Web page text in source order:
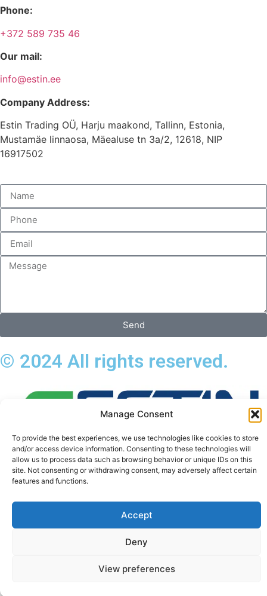
Manage Consent
To provide the best experiences, we use technologies like cookies to store
and/or access device information. Consenting to these technologies will
allow us to process data such as browsing behavior or unique IDs on this
site. Not consenting or withdrawing consent, may adversely affect certain
features and functions.
Accept
Deny
View preferences
Phone:
+372 589 735 46
Our mail:
info@estin.ee
Company Address:
Estin Trading OÜ, Harju maakond, Tallinn, Estonia,
Mustamäe linnaosa, Mäealuse tn 3a/2, 12618, NIP
16917502
Send
© 2024 All rights reserved.
Privacy_Policy
Terms_of_Service
Cookies_Settings